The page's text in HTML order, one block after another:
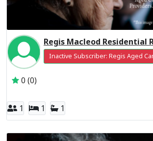
Inactive Subscriber: Regis Aged
0 (0)
1 1 1